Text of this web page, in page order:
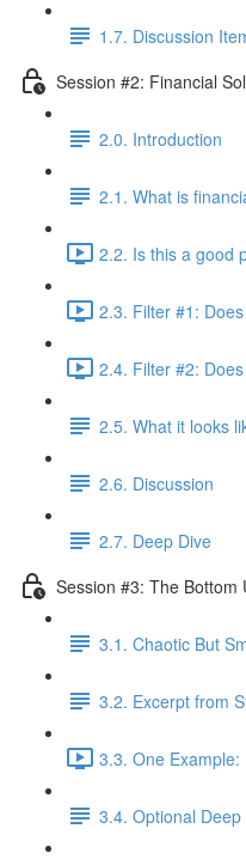
1.7. Discussion
Session #2: Financial
2.0. Introduction
2.1. What is
2.2. Is this a good
2.3. Filter #1:
2.4. Filter #2:
2.5. What it looks
2.6. Discussion
2.7. Deep Dive
Session #3: The Bottom
3.1. Chaotic But
3.2. Excerpt from
3.3. One
3.4. Optional Deep